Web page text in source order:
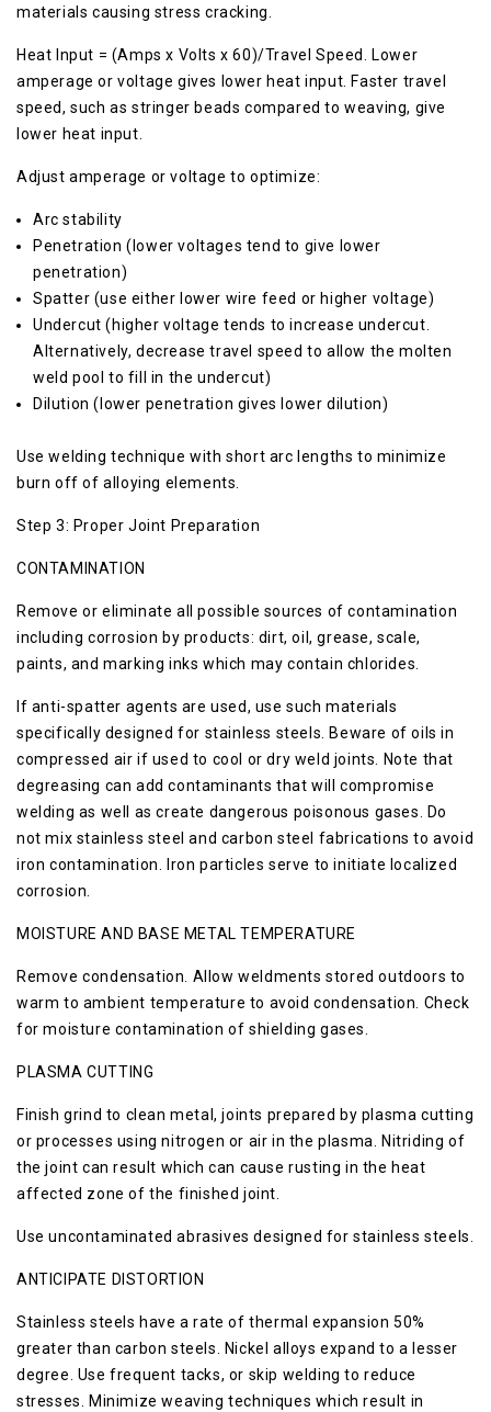
materials causing stress cracking.
Heat Input = (Amps x Volts x 60)/Travel Speed. Lower
amperage or voltage gives lower heat input. Faster travel
speed, such as stringer beads compared to weaving, give
lower heat input.
Adjust amperage or voltage to optimize:
Arc stability
Penetration (lower voltages tend to give lower
penetration)
Spatter (use either lower wire feed or higher voltage)
Undercut (higher voltage tends to increase undercut.
Alternatively, decrease travel speed to allow the molten
weld pool to fill in the undercut)
Dilution (lower penetration gives lower dilution)
Use welding technique with short arc lengths to minimize
burn off of alloying elements.
Step 3: Proper Joint Preparation
CONTAMINATION
Remove or eliminate all possible sources of contamination
including corrosion by products: dirt, oil, grease, scale,
paints, and marking inks which may contain chlorides.
If anti-spatter agents are used, use such materials
specifically designed for stainless steels. Beware of oils in
compressed air if used to cool or dry weld joints. Note that
degreasing can add contaminants that will compromise
welding as well as create dangerous poisonous gases. Do
not mix stainless steel and carbon steel fabrications to avoid
iron contamination. Iron particles serve to initiate localized
corrosion.
MOISTURE AND BASE METAL TEMPERATURE
Remove condensation. Allow weldments stored outdoors to
warm to ambient temperature to avoid condensation. Check
for moisture contamination of shielding gases.
PLASMA CUTTING
Finish grind to clean metal, joints prepared by plasma cutting
or processes using nitrogen or air in the plasma. Nitriding of
the joint can result which can cause rusting in the heat
affected zone of the finished joint.
Use uncontaminated abrasives designed for stainless steels.
ANTICIPATE DISTORTION
Stainless steels have a rate of thermal expansion 50%
greater than carbon steels. Nickel alloys expand to a lesser
degree. Use frequent tacks, or skip welding to reduce
stresses. Minimize weaving techniques which result in